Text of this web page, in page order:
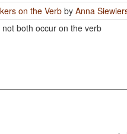
on the Verb by Anna
both occur on the verb